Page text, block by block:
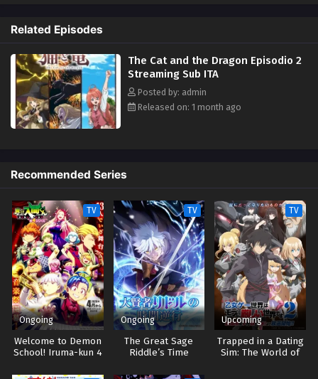
Related Episodes
The Cat and the Dragon Episodio 2
Streaming Sub ITA
Posted by: admin
Released on: 1 month ago
Recommended Series
TV
Ongoing
Welcome to Demon
School! Iruma-kun 4
TV
Ongoing
The Great Sage
Riddle’s Time
TV
Upcoming
Trapped in a Dating
Sim: The World of